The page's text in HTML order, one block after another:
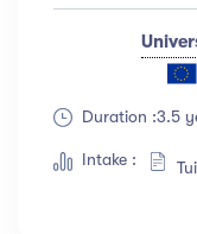
Duration :3.5
Intake :